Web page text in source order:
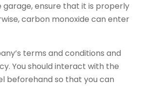
garage, ensure that it is properly
carbon monoxide can enter
terms and conditions and
You should interact with the
beforehand so that you can